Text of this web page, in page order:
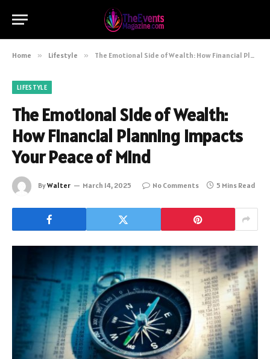
Home » Lifestyle » The Emotional Side of Wealth: How Financial Planning Impacts Your Peace of Mind
LIFESTYLE
The Emotional Side of Wealth:
How Financial Planning Impacts
Your Peace of Mind
ByWalter March 14, 2025 No Comments 5 Mins Read